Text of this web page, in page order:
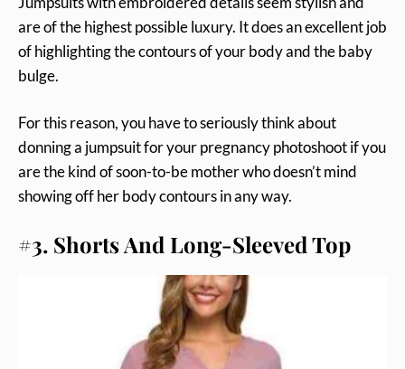
are of the highest possible luxury. It does an excellent job
of highlighting the contours of your body and the baby
bulge.
For this reason, you have to seriously think about
donning a jumpsuit for your pregnancy photoshoot if you
are the kind of soon-to-be mother who doesn’t mind
showing off her body contours in any way.
#3. Shorts And Long-Sleeved Top